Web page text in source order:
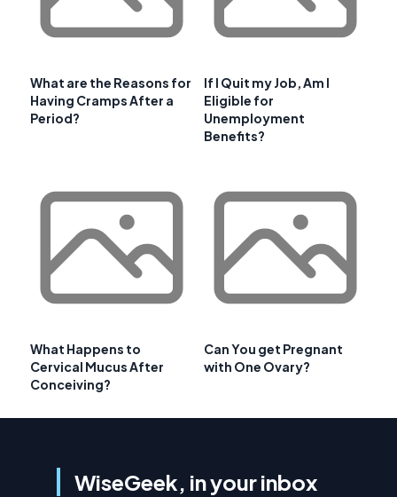
What are the Reasons for
Having Cramps After a
Period?
If I Quit my Job, Am I
Eligible for
Unemployment
Benefits?
What Happens to
Cervical Mucus After
Conceiving?
Can You get Pregnant
with One Ovary?
WiseGeek, in your inbox